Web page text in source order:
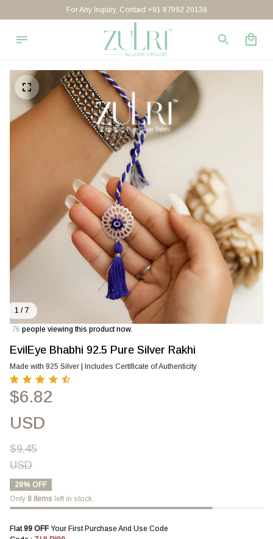
For Any Inquiry, Contact +91 87992 20138
1 / 7
76 people viewing this product now.
EvilEye Bhabhi 92.5 Pure Silver Rakhi
Made with 925 Silver | Includes Certificate of Authenticity
$6.82
USD
$9.45
USD
28% OFF
Only 8 items left in stock
Flat ₹99 OFF Your First Purchase And Use Code